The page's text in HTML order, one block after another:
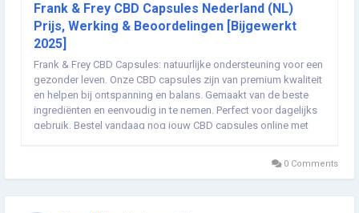
Frank & Frey CBD Capsules Nederland (NL)
Prijs, Werking & Beoordelingen [Bijgewerkt
2025]
Frank & Frey CBD Capsules: natuurlijke ondersteuning voor een
gezonder leven. Onze CBD capsules zijn van premium kwaliteit
en helpen bij ontspanning en balans. Gemaakt van de beste
ingrediënten en eenvoudig in te nemen. Perfect voor dagelijks
gebruik. Bestel vandaag nog jouw CBD capsules online met
0 Comments